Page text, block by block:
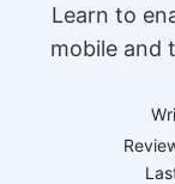
Learn to
mobile and